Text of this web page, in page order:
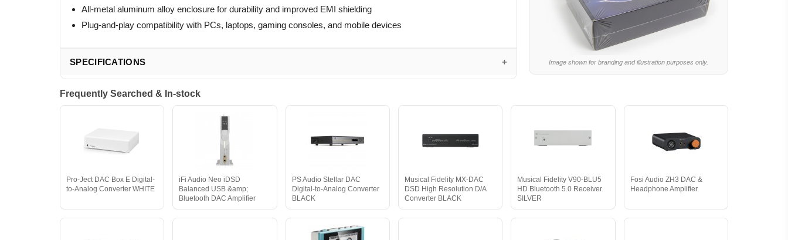
All-metal aluminum alloy enclosure for durability and improved EMI shielding
Plug-and-play compatibility with PCs, laptops, gaming consoles, and mobile devices
SPECIFICATIONS Image shown for branding and illustration purposes only.
Frequently Searched & In-stock
Pro-Ject DAC Box E Digital-
to-Analog Converter WHITE
iFi Audio Neo iDSD
Balanced USB &amp;
Bluetooth DAC Amplifier
PS Audio Stellar DAC
Digital-to-Analog Converter
BLACK
Musical Fidelity MX-DAC
DSD High Resolution D/A
Converter BLACK
Musical Fidelity V90-BLU5
HD Bluetooth 5.0 Receiver
SILVER
Fosi Audio ZH3 DAC &
Headphone Amplifier